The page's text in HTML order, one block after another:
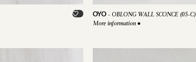
OYO- OBLONG WALL SCONCE (05-C)
More information ●